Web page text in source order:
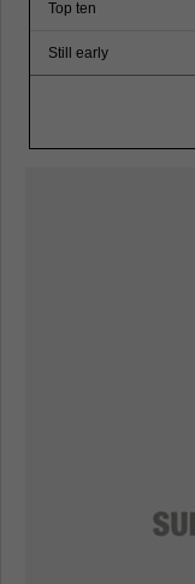
Top ten
Still early